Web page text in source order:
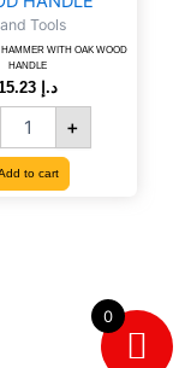
Tools
WITH OAK WOOD
HANDLE
د.إ
WITH
OAK
WOOD
HANDLE
quantity
+
to cart
0